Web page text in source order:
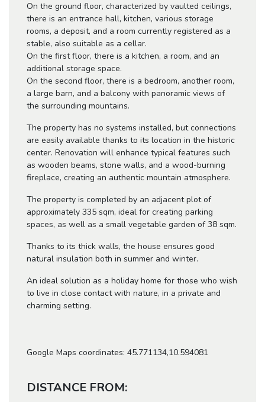
On the ground floor, characterized by vaulted ceilings,
there is an entrance hall, kitchen, various storage
rooms, a deposit, and a room currently registered as a
stable, also suitable as a cellar.
On the first floor, there is a kitchen, a room, and an
additional storage space.
On the second floor, there is a bedroom, another room,
a large barn, and a balcony with panoramic views of
the surrounding mountains.
The property has no systems installed, but connections
are easily available thanks to its location in the historic
center. Renovation will enhance typical features such
as wooden beams, stone walls, and a wood-burning
fireplace, creating an authentic mountain atmosphere.
The property is completed by an adjacent plot of
approximately 335 sqm, ideal for creating parking
spaces, as well as a small vegetable garden of 38 sqm.
Thanks to its thick walls, the house ensures good
natural insulation both in summer and winter.
An ideal solution as a holiday home for those who wish
to live in close contact with nature, in a private and
charming setting.
Google Maps coordinates: 45.771134,10.594081
DISTANCE FROM: